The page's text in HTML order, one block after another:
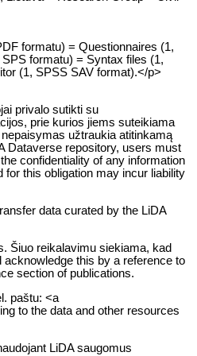
formatu) = Questionnaires (1,
formatu) = Syntax files (1,
(1, SPSS SAV format).</p>
privalo sutikti su
prie kurios jiems suteikiama
užtraukia atitinkamą
Dataverse repository, users must
confidentiality of any information
this obligation may incur liability
data curated by the LiDA
Šiuo reikalavimu siekiama, kad
this by a reference to
section of publications.
paštu: <a
to the data and other resources
LiDA saugomus